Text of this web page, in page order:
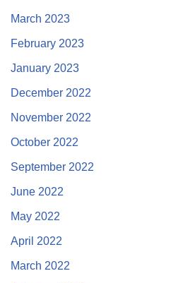
March 2023
February 2023
January 2023
December 2022
November 2022
October 2022
September 2022
June 2022
May 2022
April 2022
March 2022